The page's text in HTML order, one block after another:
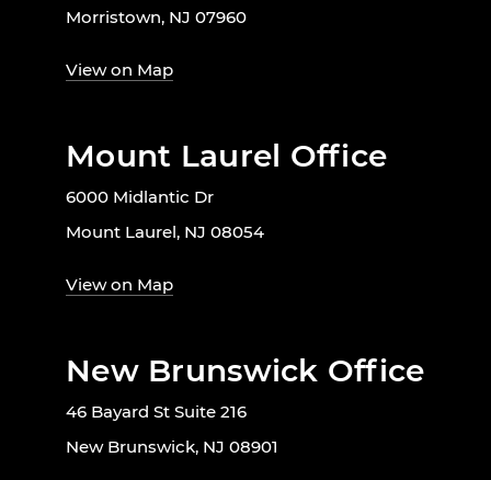
Morristown, NJ 07960
View on Map
Mount Laurel Office
6000 Midlantic Dr
Mount Laurel, NJ 08054
View on Map
New Brunswick Office
46 Bayard St Suite 216
New Brunswick, NJ 08901